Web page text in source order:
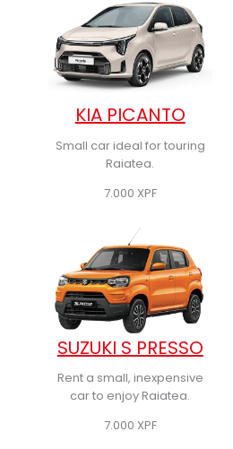
KIA PICANTO
Small car ideal for touring
Raiatea.
7.000 XPF
SUZUKI S PRESSO
Rent a small, inexpensive
car to enjoy Raiatea.
7.000 XPF